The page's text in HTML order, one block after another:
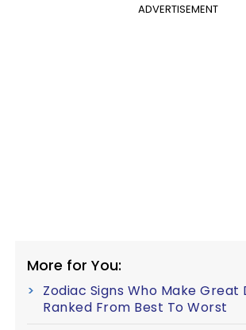
ADVERTISEMENT
More for You:
Zodiac Signs Who Make Great
Ranked From Best To Worst